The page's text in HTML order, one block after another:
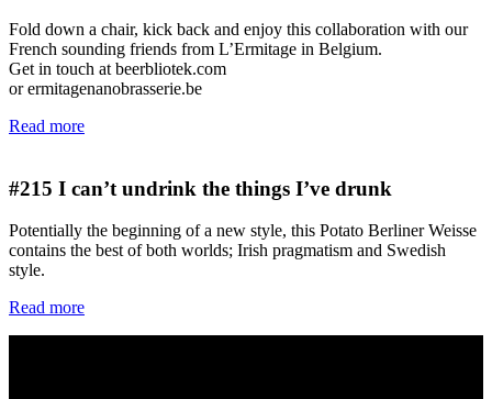
Fold down a chair, kick back and enjoy this collaboration with our
French sounding friends from L’Ermitage in Belgium.
Get in touch at beerbliotek.com
or ermitagenanobrasserie.be
Read more
#215 I can’t undrink the things I’ve drunk
Potentially the beginning of a new style, this Potato Berliner Weisse
contains the best of both worlds; Irish pragmatism and Swedish
style.
Read more